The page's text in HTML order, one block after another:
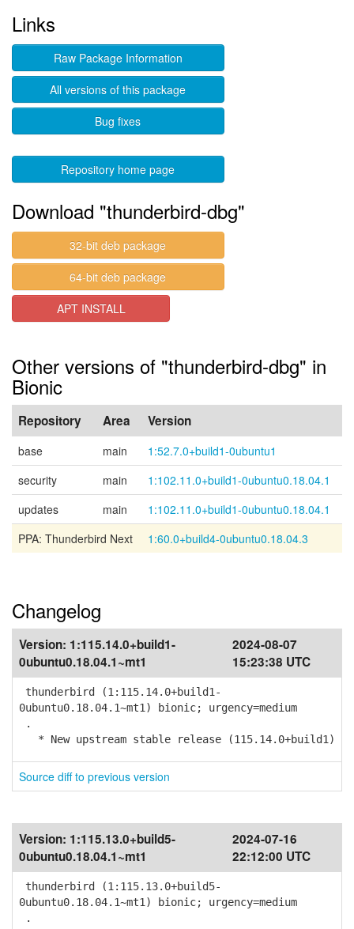
Links
Raw Package Information
All versions of this package
Bug fixes
Repository home page
Download "thunderbird-dbg"
32-bit deb package
64-bit deb package
APT INSTALL
Other versions of "thunderbird-dbg" in
Bionic
Repository Area Version
base main
1:52.7.0+build1-0ubuntu1
security
main
1:102.11.0+build1-0ubuntu0.18.04.1
updates
main
1:102.11.0+build1-0ubuntu0.18.04.1
PPA: Thunderbird Next
1:60.0+build4-0ubuntu0.18.04.3
Changelog
Version: 1:115.14.0+build1-
0ubuntu0.18.04.1~mt1
2024-08-07
15:23:38 UTC
thunderbird (1:115.14.0+build1-
0ubuntu0.18.04.1~mt1) bionic; urgency=medium
.
* New upstream stable release (115.14.0+build1)
Source diff to previous version
Version: 1:115.13.0+build5-
0ubuntu0.18.04.1~mt1
2024-07-16
22:12:00 UTC
thunderbird (1:115.13.0+build5-
0ubuntu0.18.04.1~mt1) bionic; urgency=medium
.